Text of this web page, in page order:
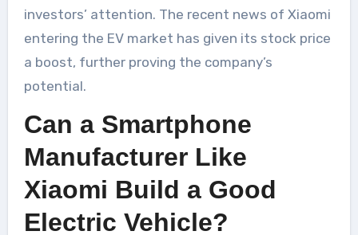
investors’ attention. The recent news of Xiaomi
entering the EV market has given its stock price
a boost, further proving the company’s
potential.
Can a Smartphone
Manufacturer Like
Xiaomi Build a Good
Electric Vehicle?